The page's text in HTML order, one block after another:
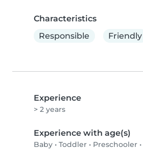
Characteristics
Responsible
Friendly
Experience
> 2 years
Experience with age(s)
Baby • Toddler • Preschooler •